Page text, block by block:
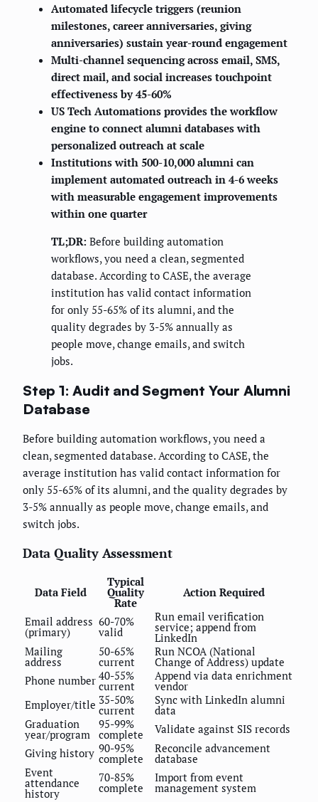
Automated lifecycle triggers (reunion
milestones, career anniversaries, giving
anniversaries) sustain year-round engagement
Multi-channel sequencing across email, SMS,
direct mail, and social increases touchpoint
effectiveness by 45-60%
US Tech Automations provides the workflow
engine to connect alumni databases with
personalized outreach at scale
Institutions with 500-10,000 alumni can
implement automated outreach in 4-6 weeks
with measurable engagement improvements
within one quarter
TL;DR: Before building automation
workflows, you need a clean, segmented
database. According to CASE, the average
institution has valid contact information
for only 55-65% of its alumni, and the
quality degrades by 3-5% annually as
people move, change emails, and switch
jobs.
Step 1: Audit and Segment Your Alumni
Database
Before building automation workflows, you need a
clean, segmented database. According to CASE, the
average institution has valid contact information for
only 55-65% of its alumni, and the quality degrades by
3-5% annually as people move, change emails, and
switch jobs.
Data Quality Assessment
Data Field
Typical
Quality
Rate
Action Required
Email address
(primary)
60-70%
valid
Run email verification
service; append from
LinkedIn
Mailing
address
50-65%
current
Run NCOA (National
Change of Address) update
Phone number 40-55%
current
Append via data enrichment
vendor
Employer/title 35-50%
current
Sync with LinkedIn alumni
data
Graduation
year/program
95-99%
complete
Validate against SIS records
Giving history 90-95%
complete
Reconcile advancement
database
Event
attendance
history
70-85%
complete
Import from event
management system